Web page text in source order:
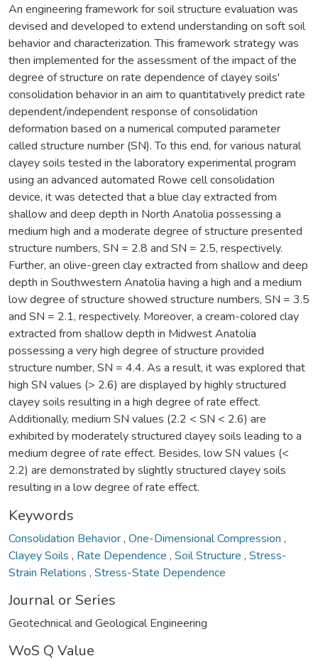
An engineering framework for soil structure evaluation was
devised and developed to extend understanding on soft soil
behavior and characterization. This framework strategy was
then implemented for the assessment of the impact of the
degree of structure on rate dependence of clayey soils'
consolidation behavior in an aim to quantitatively predict rate
dependent/independent response of consolidation
deformation based on a numerical computed parameter
called structure number (SN). To this end, for various natural
clayey soils tested in the laboratory experimental program
using an advanced automated Rowe cell consolidation
device, it was detected that a blue clay extracted from
shallow and deep depth in North Anatolia possessing a
medium high and a moderate degree of structure presented
structure numbers, SN = 2.8 and SN = 2.5, respectively.
Further, an olive-green clay extracted from shallow and deep
depth in Southwestern Anatolia having a high and a medium
low degree of structure showed structure numbers, SN = 3.5
and SN = 2.1, respectively. Moreover, a cream-colored clay
extracted from shallow depth in Midwest Anatolia
possessing a very high degree of structure provided
structure number, SN = 4.4. As a result, it was explored that
high SN values (> 2.6) are displayed by highly structured
clayey soils resulting in a high degree of rate effect.
Additionally, medium SN values (2.2 < SN < 2.6) are
exhibited by moderately structured clayey soils leading to a
medium degree of rate effect. Besides, low SN values (<
2.2) are demonstrated by slightly structured clayey soils
resulting in a low degree of rate effect.
Keywords
Consolidation Behavior, One-Dimensional Compression ,
Clayey Soils , Rate Dependence , Soil Structure , Stress-
Strain Relations , Stress-State Dependence
Journal or Series
Geotechnical and Geological Engineering
WoS Q Value